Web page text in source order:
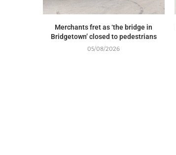
Merchants fret as ‘the bridge in
Bridgetown’ closed to pedestrians
05/08/2026